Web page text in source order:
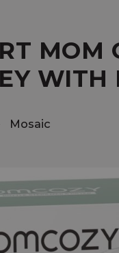
MOM
WITH
Mosaic